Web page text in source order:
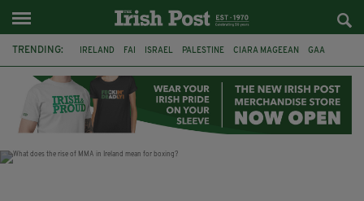
TRENDING: IRELAND FAI ISRAEL PALESTINE CIARA MAGEEAN GAA
DERRY CITY TIERNAN LYNCH NATIONS LEAGUE